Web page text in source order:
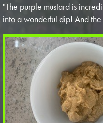
"The purple mustard is
into a wonderful dip! And